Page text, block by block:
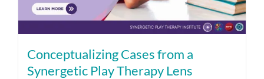
Conceptualizing Cases from a
Synergetic Play Therapy Lens